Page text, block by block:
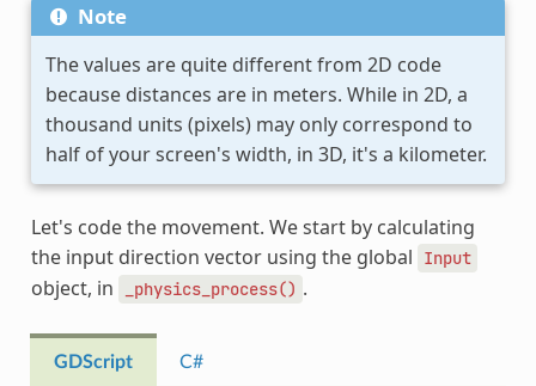
Note
The values are quite different from 2D code
because distances are in meters. While in 2D, a
thousand units (pixels) may only correspond to
half of your screen's width, in 3D, it's a kilometer.
Let's code the movement. We start by calculating
the input direction vector using the global
Input
object, in _physics_process() .
GDScript C#